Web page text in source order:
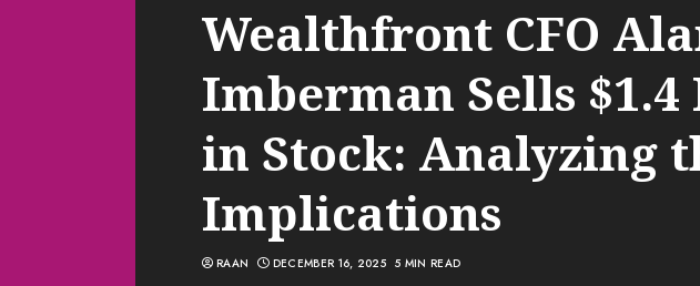
Wealthfront CFO
Imberman Sells
in Stock: Analyzing
Implications
RAAN DECEMBER 16, 2025 5 MIN READ